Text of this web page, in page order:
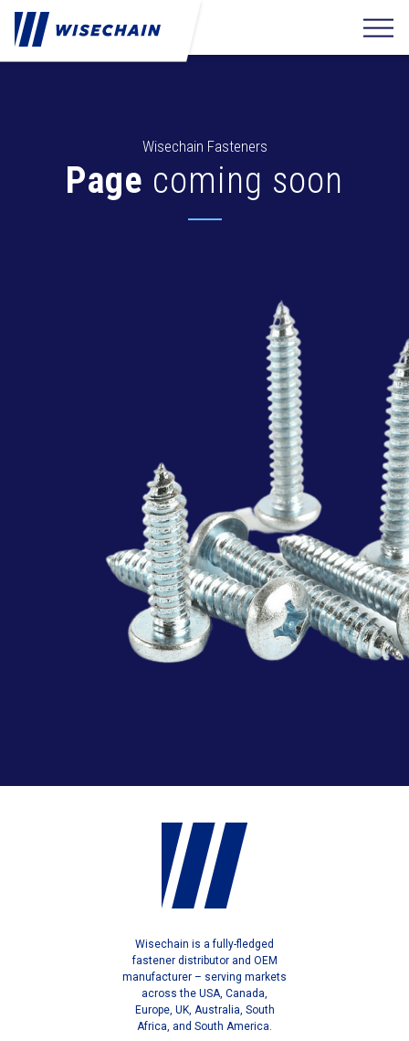
Wisechain Fasteners
Page coming soon
Wisechain is a fully-fledged
fastener distributor and OEM
manufacturer – serving markets
across the USA, Canada,
Europe, UK, Australia, South
Africa, and South America.